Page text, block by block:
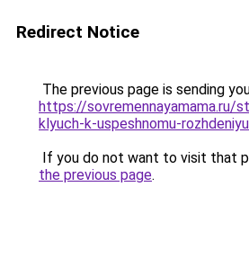
Redirect Notice
The previous page is sending
https://sovremennayamama.ru/
klyuch-k-uspeshnomu-rozhdeniyu
If you do not want to visit that
the previous page.